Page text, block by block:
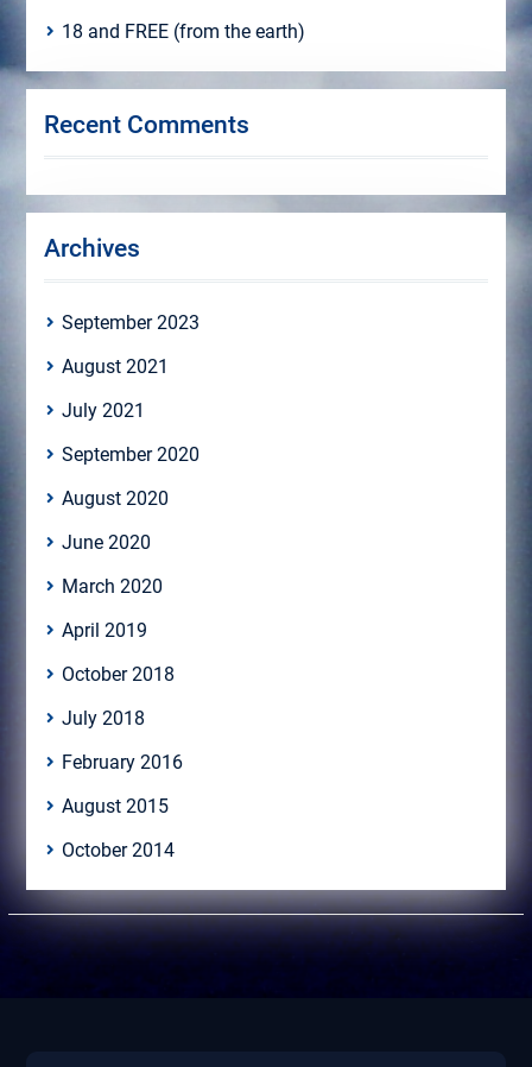
18 and FREE (from the earth)
Recent Comments
Archives
September 2023
August 2021
July 2021
September 2020
August 2020
June 2020
March 2020
April 2019
October 2018
July 2018
February 2016
August 2015
October 2014